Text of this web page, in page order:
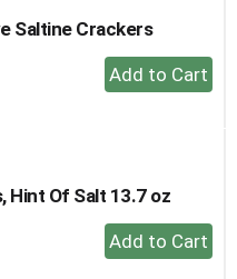
Saltine Crackers
+
Add
Hint Of Salt 13.7 oz
+
Add